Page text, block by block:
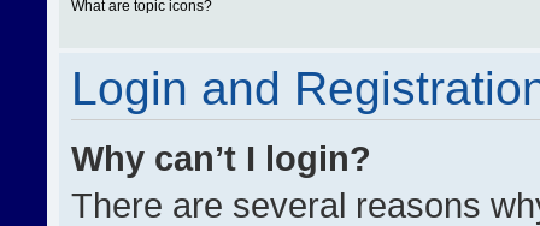
What are topic icons?
Login and
Why can’t I login?
There are several reasons